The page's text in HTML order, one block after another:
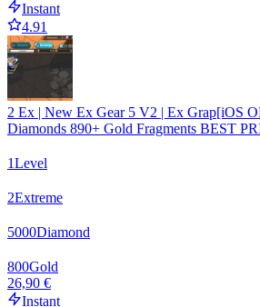
Instant
4.91
2 Ex | New Ex Gear 5 V2 | Ex Grap[iOS
Diamonds 890+ Gold Fragments BEST
1Level
2Extreme
5000Diamond
800Gold
26,90 €
Instant